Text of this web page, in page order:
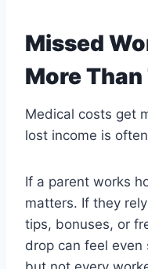
Missed
More
Medical costs get
lost income is
If a parent works
matters. If they
tips, bonuses, or
drop can feel even